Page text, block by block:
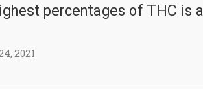
percentages of THC is
2021